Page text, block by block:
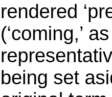
rendered
(‘coming,’
being set